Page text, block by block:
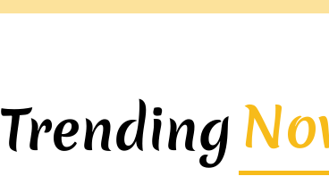
Trending